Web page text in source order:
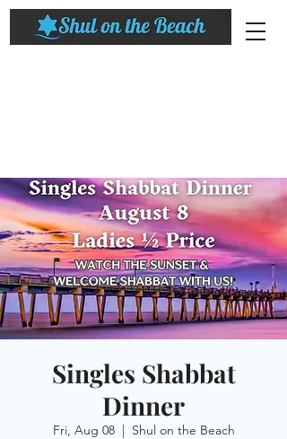
Singles Shabbat
Dinner
Fri, Aug 08
  |
Shul on the Beach